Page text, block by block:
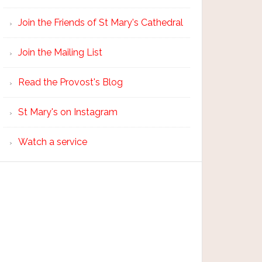
Join the Friends of St Mary's Cathedral
Join the Mailing List
Read the Provost's Blog
St Mary's on Instagram
Watch a service